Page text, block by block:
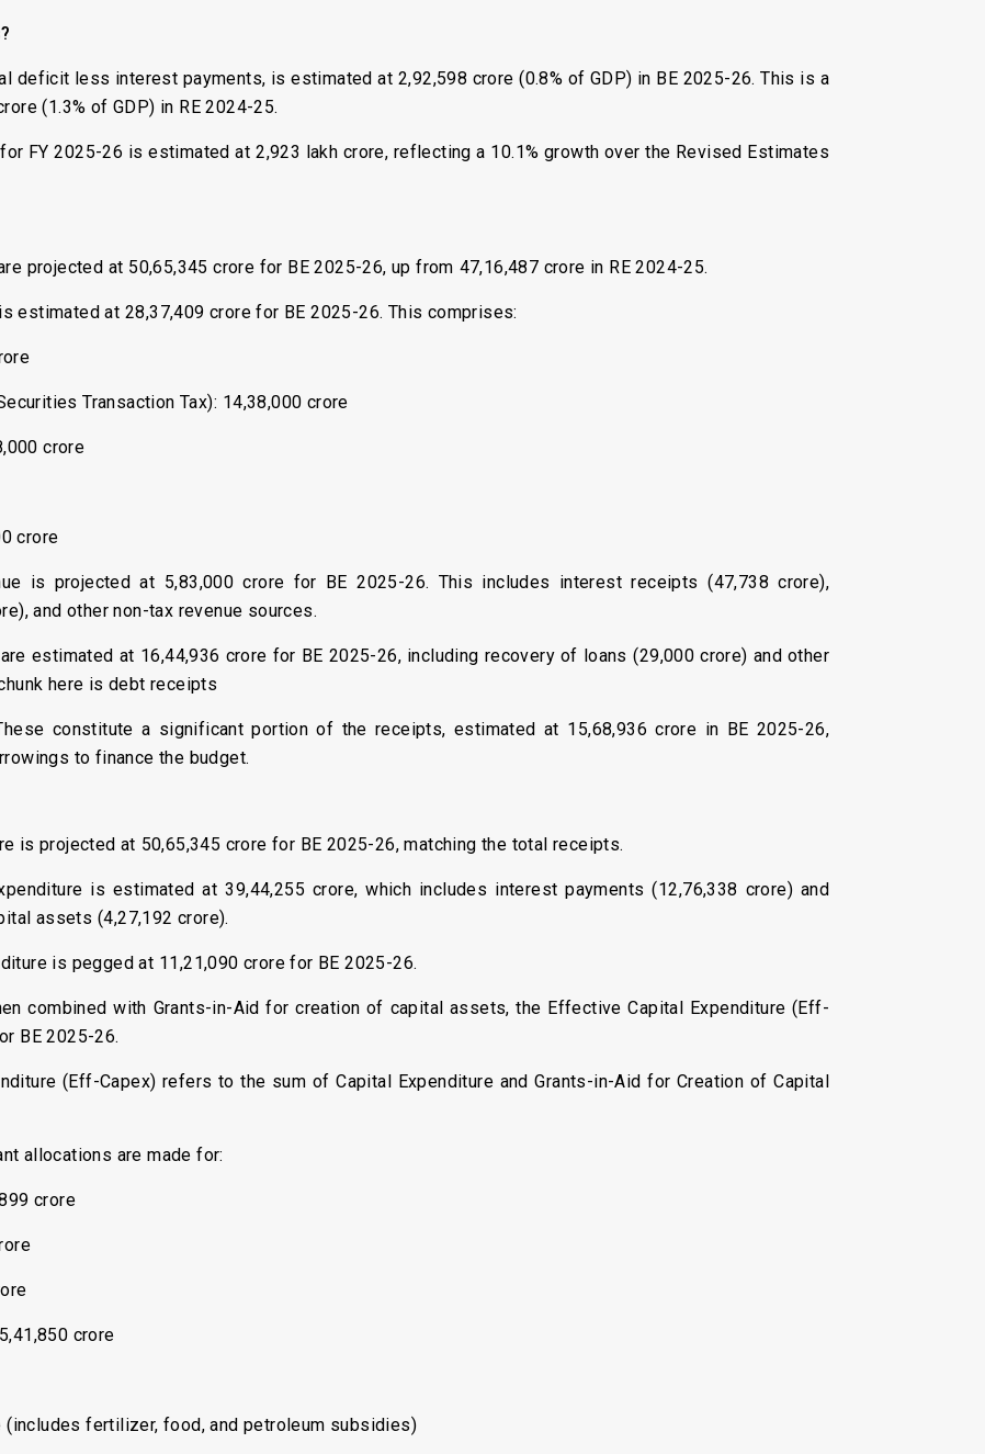
deficit less interest payments, is estimated at ₹2,92,598 crore (0.8% of GDP) in BE 2025-26. This is a
(1.3% of GDP) in RE 2024-25.
FY 2025-26 is estimated at ₹2,923 lakh crore, reflecting a 10.1% growth over the Revised Estimates
projected at ₹50,65,345 crore for BE 2025-26, up from ₹47,16,487 crore in RE 2024-25.
estimated at ₹28,37,409 crore for BE 2025-26. This comprises:
Transaction Tax): ₹14,38,000 crore
crore
crore
is projected at ₹5,83,000 crore for BE 2025-26. This includes interest receipts (₹47,738 crore),
and other non-tax revenue sources.
estimated at ₹16,44,936 crore for BE 2025-26, including recovery of loans (₹29,000 crore) and other
here is debt receipts
constitute a significant portion of the receipts, estimated at ₹15,68,936 crore in BE 2025-26,
to finance the budget.
is projected at ₹50,65,345 crore for BE 2025-26, matching the total receipts.
is estimated at ₹39,44,255 crore, which includes interest payments (₹12,76,338 crore) and
assets (₹4,27,192 crore).
is pegged at ₹11,21,090 crore for BE 2025-26.
combined with Grants-in-Aid for creation of capital assets, the Effective Capital Expenditure (Eff-
BE 2025-26.
(Eff-Capex) refers to the sum of Capital Expenditure and Grants-in-Aid for Creation of Capital
allocations are made for:
crore
crore
(includes fertilizer, food, and petroleum subsidies)